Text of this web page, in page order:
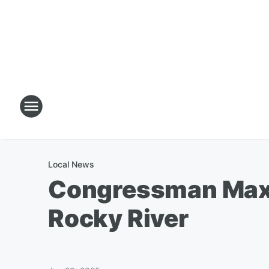
Local News
Congressman
Rocky River